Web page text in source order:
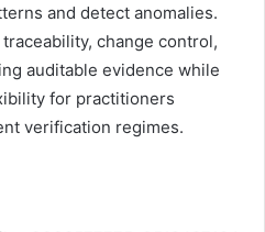
and detect anomalies.
change control,
auditable evidence while
for practitioners
verification regimes.